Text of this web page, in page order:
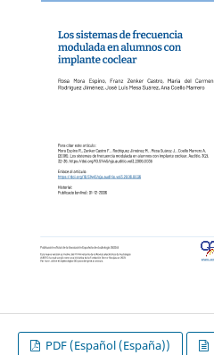
PDF (Español (España))